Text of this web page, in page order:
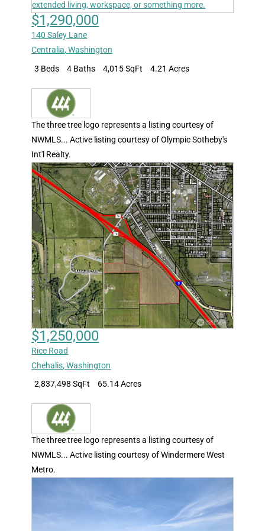
$1,290,000
140 Saley Lane
Centralia,Washington
3 Beds
4 Baths 4,015 SqFt 4.21 Acres
The three tree logo represents a listing courtesy of
NWMLS... Active listing courtesy of Olympic Sotheby's
Int'l Realty.
$1,250,000
Rice Road
Chehalis,Washington
2,837,498 SqFt
65.14 Acres
The three tree logo represents a listing courtesy of
NWMLS... Active listing courtesy of Windermere West
Metro.